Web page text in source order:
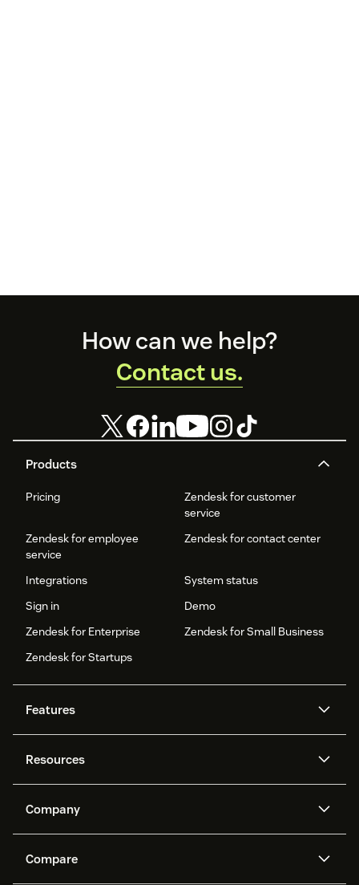
Products
Pricing
Zendesk for customer
service
Zendesk for employee
service
Zendesk for contact center
Integrations
System status
Sign in
Demo
Zendesk for Enterprise
Zendesk for Small Business
Zendesk for Startups
Features
Zendesk AI
Protection
Ticketing
Voice
Community forums
Resources
API and developers
Customer stories
Company
What is Zendesk?
Compare
How can we help?
Contact us.